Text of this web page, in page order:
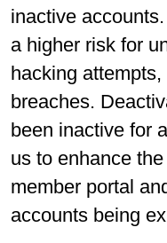
inactive
a higher risk for
hacking
breaches.
been inactive for
us to enhance
member portal
accounts being